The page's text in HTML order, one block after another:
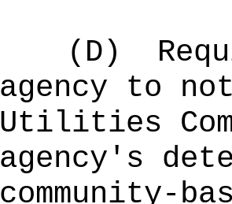
(D)
agency to
Utilities
agency's
community-